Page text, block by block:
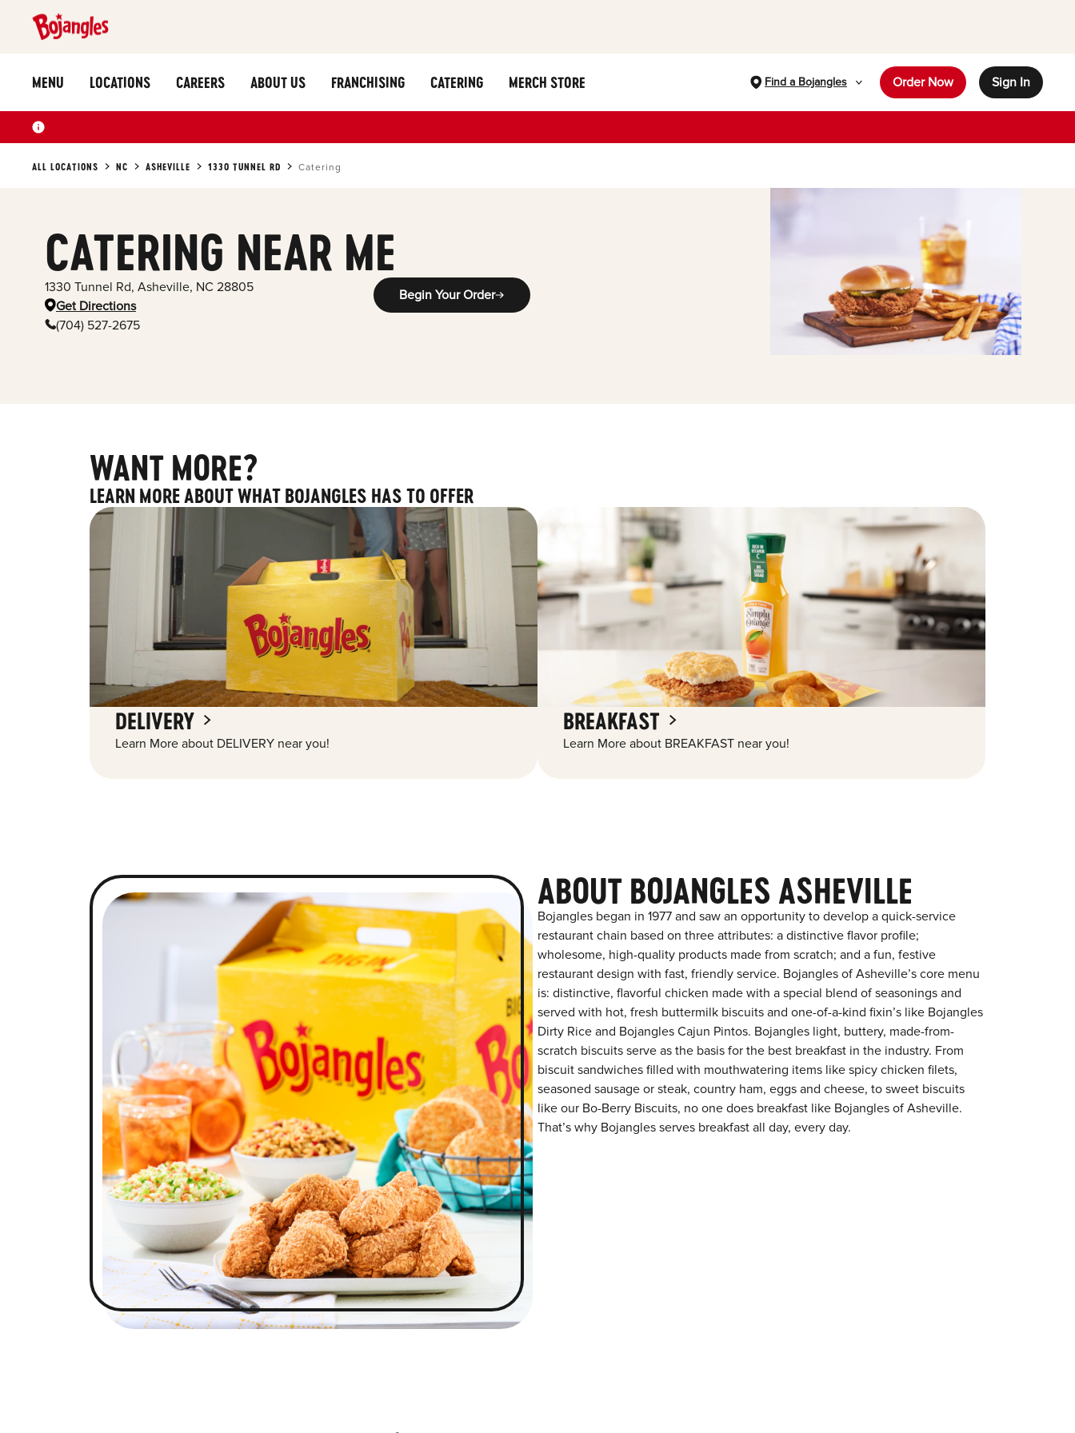
MENU LOCATIONS CAREERS ABOUT US FRANCHISING CATERING MERCH STORE Find a Bojangles Order Now Sign In
ALL LOCATIONS NC ASHEVILLE 1330 TUNNEL RD Catering
CATERING NEAR ME
1330 Tunnel Rd, Asheville, NC 28805
Get Directions
(704) 527-2675
Begin Your Order
WANT MORE?
LEARN MORE ABOUT WHAT BOJANGLES HAS TO OFFER
DELIVERY
Learn More about DELIVERY near you!
BREAKFAST
Learn More about BREAKFAST near you!
ABOUT BOJANGLES ASHEVILLE
Bojangles began in 1977 and saw an opportunity to develop a quick-service
restaurant chain based on three attributes: a distinctive flavor profile;
wholesome, high-quality products made from scratch; and a fun, festive
restaurant design with fast, friendly service. Bojangles of Asheville’s core menu
is: distinctive, flavorful chicken made with a special blend of seasonings and
served with hot, fresh buttermilk biscuits and one-of-a-kind fixin’s like Bojangles
Dirty Rice and Bojangles Cajun Pintos. Bojangles light, buttery, made-from-
scratch biscuits serve as the basis for the best breakfast in the industry. From
biscuit sandwiches filled with mouthwatering items like spicy chicken filets,
seasoned sausage or steak, country ham, eggs and cheese, to sweet biscuits
like our Bo-Berry Biscuits, no one does breakfast like Bojangles of Asheville.
That’s why Bojangles serves breakfast all day, every day.